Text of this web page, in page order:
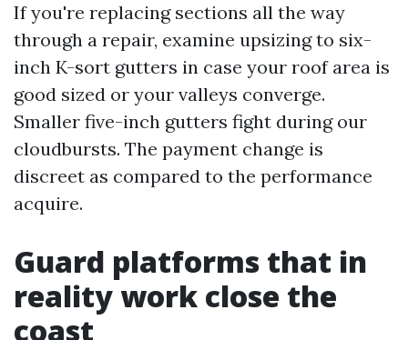
If you're replacing sections all the way
through a repair, examine upsizing to six-
inch K-sort gutters in case your roof area is
good sized or your valleys converge.
Smaller five-inch gutters fight during our
cloudbursts. The payment change is
discreet as compared to the performance
acquire.
Guard platforms that in
reality work close the
coast